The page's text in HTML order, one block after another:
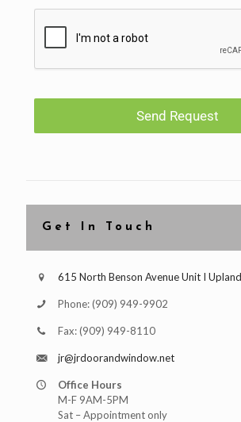
Send Request
Get In Touch
615 North Benson Avenue Unit I
Phone:(909) 949-9902
Fax:(909) 949-8110
jr@jrdoorandwindow.net
Office Hours
M-F 9AM-5PM
Sat – Appointment only